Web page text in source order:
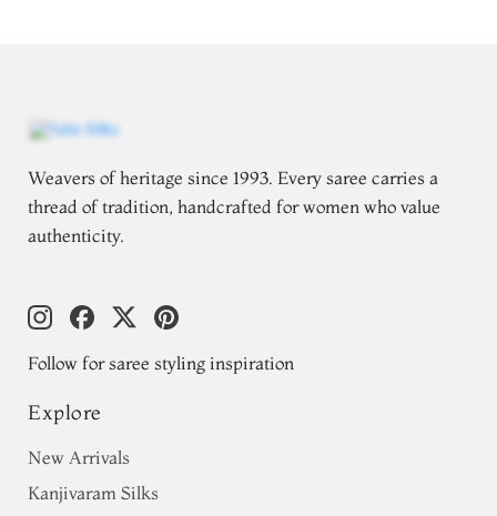
Weavers of heritage since 1993. Every saree carries a
thread of tradition, handcrafted for women who value
authenticity.
Follow for saree styling inspiration
Explore
New Arrivals
Kanjivaram Silks